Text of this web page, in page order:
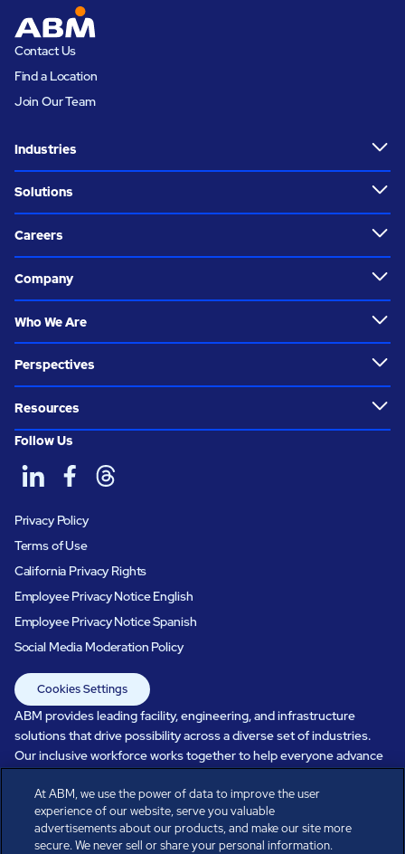
Contact Us
Find a Location
Join Our Team
Industries
Solutions
Careers
Company
Who We Are
Perspectives
Resources
Follow Us
Privacy Policy
Terms of Use
California Privacy Rights
Employee Privacy Notice English
Employee Privacy Notice Spanish
Social Media Moderation Policy
Cookies Settings
ABM provides leading facility, engineering, and infrastructure
solutions that drive possibility across a diverse set of industries.
Our inclusive workforce works together to help everyone advance
care, systems perform, businesses prosper, and occupants thrive.
Every day, over 100,000 of us are working together with our clients
to care for the people, places, and spaces that are important to you.
At ABM, we use the power of data to improve the user
experience of our website, serve you valuable
advertisements about our products, and make our site more
secure. We never sell or share your personal information.